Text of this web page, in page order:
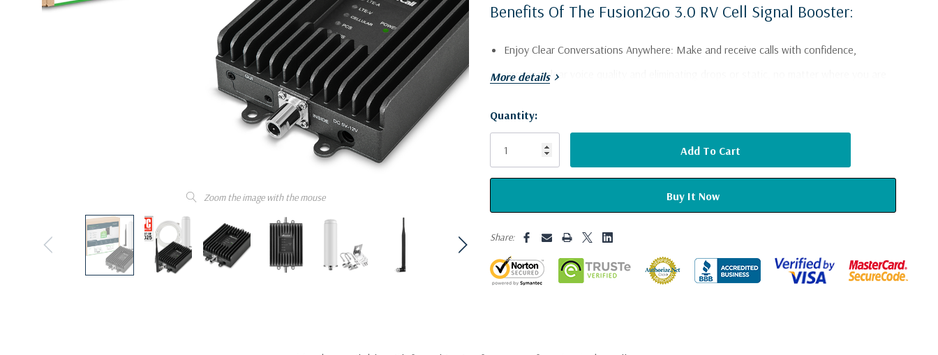
Zoom the image with the mouse
Benefits Of The Fusion2Go 3.0 RV Cell Signal Booster:
Enjoy Clear Conversations Anywhere: Make and receive calls with confidence,
ensuring clear voice quality and eliminating drops or static, no matter where you are
Stay Connected with Instant Messaging
instantly, keeping you in touch with friends, family, and work while on the go.
Experience Fast and Reliable Internet: Stream videos, download files, load webpages,
and use apps without interruptions, thanks to superior signal strength and fast data
Full Coverage for Your Entire RV
ensures a strong and consistent signal throughout your RV, trailer, or camper,
More details
Current
Stock:
Quantity:
Share: